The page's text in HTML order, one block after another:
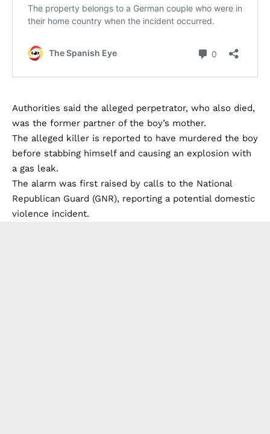
Authorities said the alleged perpetrator, who also died,
was the former partner of the boy’s mother.
The alleged killer is reported to have murdered the boy
before stabbing himself and causing an explosion with
a gas leak.
The alarm was first raised by calls to the National
Republican Guard (GNR), reporting a potential domestic
violence incident.